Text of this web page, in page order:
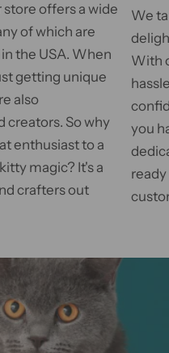
store offers a wide
of which are
the USA. When
getting unique
also
creators. So why
enthusiast to a
magic? It's a
crafters out
We
With
you